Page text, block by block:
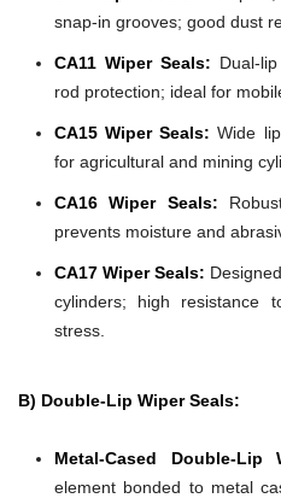
snap-in grooves; good dust
CA11 Wiper Seals: Dual-
rod protection; ideal for
CA15 Wiper Seals: Wide
for agricultural and mining
CA16 Wiper Seals:
prevents moisture and
CA17 Wiper Seals:
cylinders; high resistance
stress.
B) Double-Lip Wiper Seals:
Metal-Cased Double-Lip
element bonded to metal